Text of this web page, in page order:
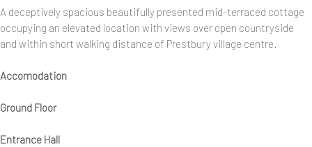
A deceptively spacious beautifully presented mid-terraced cottage
occupying an elevated location with views over open countryside
and within short walking distance of Prestbury village centre.
Accomodation
Ground Floor
Entrance Hall